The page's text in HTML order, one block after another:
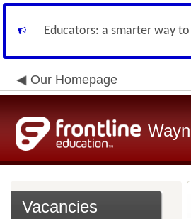
Educators: a smarter way
Our Homepage
Vacancies